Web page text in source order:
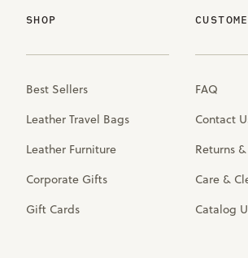
SHOP
Best Sellers
Leather Travel Bags
Leather Furniture
Corporate Gifts
Gift Cards
FAQ
Contact
Returns
Care &
Catalog